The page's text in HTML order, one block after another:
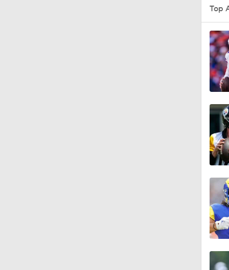
0:54
0:56
1:03
1:12
0:57
1:02
Top